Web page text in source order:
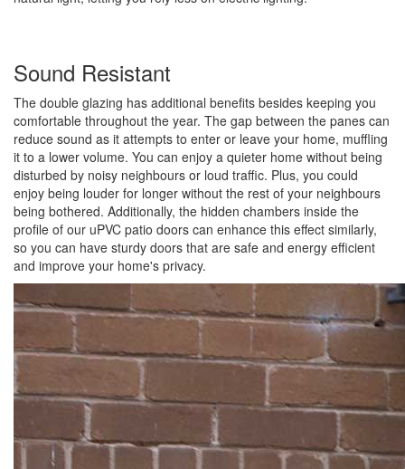
Sound Resistant
The double glazing has additional benefits besides keeping you
comfortable throughout the year. The gap between the panes can
reduce sound as it attempts to enter or leave your home, muffling
it to a lower volume. You can enjoy a quieter home without being
disturbed by noisy neighbours or loud traffic. Plus, you could
enjoy being louder for longer without the rest of your neighbours
being bothered. Additionally, the hidden chambers inside the
profile of our uPVC patio doors can enhance this effect similarly,
so you can have sturdy doors that are safe and energy efficient
and improve your home's privacy.